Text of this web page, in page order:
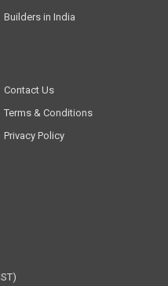
Builders in India
Contact Us
Terms & Conditions
Privacy Policy